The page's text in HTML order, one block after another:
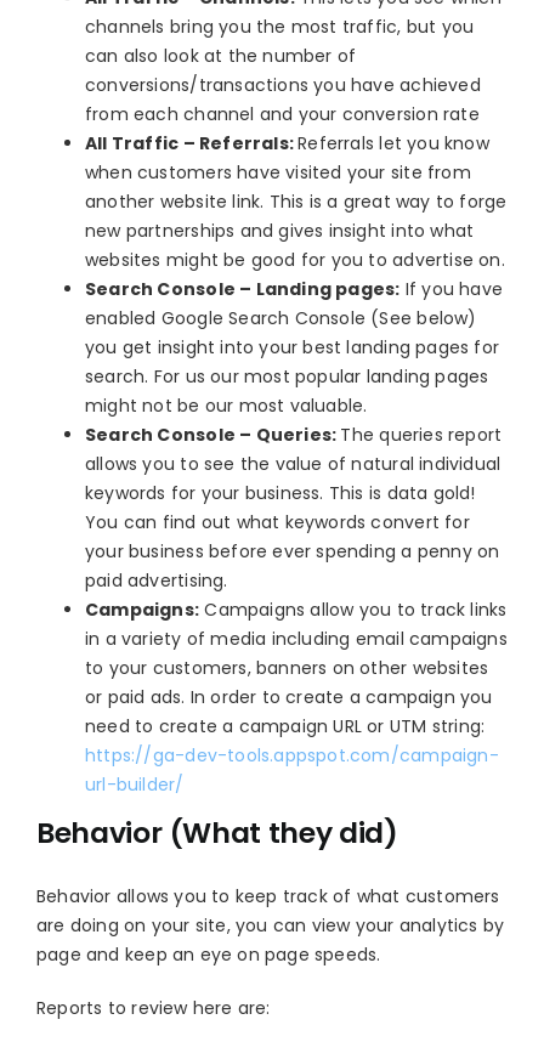
channels bring you the most traffic, but you
can also look at the number of
conversions/transactions you have achieved
from each channel and your conversion rate
All Traffic – Referrals:Referrals let you know
when customers have visited your site from
another website link. This is a great way to forge
new partnerships and gives insight into what
websites might be good for you to advertise on.
Search Console – Landing pages: If you have
enabled Google Search Console (See below)
you get insight into your best landing pages for
search. For us our most popular landing pages
might not be our most valuable.
Search Console – Queries: The queries report
allows you to see the value of natural individual
keywords for your business. This is data gold!
You can find out what keywords convert for
your business before ever spending a penny on
paid advertising.
Campaigns: Campaigns allow you to track links
in a variety of media including email campaigns
to your customers, banners on other websites
or paid ads. In order to create a campaign you
need to create a campaign URL or UTM string:
https://ga-dev-tools.appspot.com/campaign-
url-builder/
Behavior (What they did)
Behavior allows you to keep track of what customers
are doing on your site, you can view your analytics by
page and keep an eye on page speeds.
Reports to review here are: